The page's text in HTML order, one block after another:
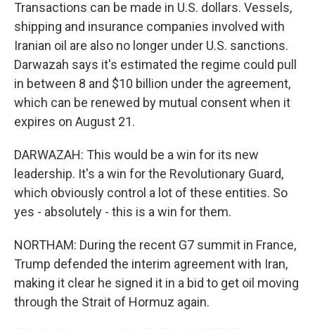
Transactions can be made in U.S. dollars. Vessels,
shipping and insurance companies involved with
Iranian oil are also no longer under U.S. sanctions.
Darwazah says it's estimated the regime could pull
in between 8 and $10 billion under the agreement,
which can be renewed by mutual consent when it
expires on August 21.
DARWAZAH: This would be a win for its new
leadership. It's a win for the Revolutionary Guard,
which obviously control a lot of these entities. So
yes - absolutely - this is a win for them.
NORTHAM: During the recent G7 summit in France,
Trump defended the interim agreement with Iran,
making it clear he signed it in a bid to get oil moving
through the Strait of Hormuz again.